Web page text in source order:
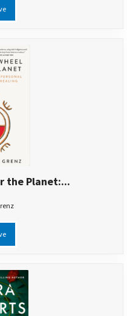
the Planet:...